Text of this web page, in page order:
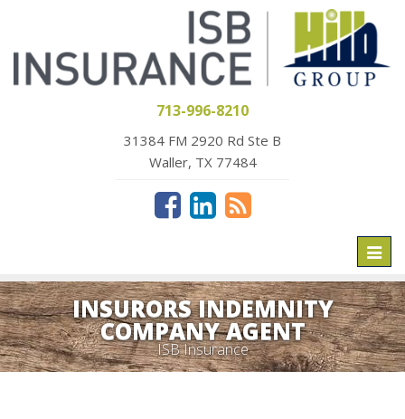
713-996-8210
31384 FM 2920 Rd Ste B
Waller, TX 77484
INSURORS INDEMNITY
COMPANY AGENT
ISB Insurance